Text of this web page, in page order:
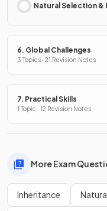
Natural Selection &
6. Global Challenges
3 Topics · 21 Revision Notes
7. Practical Skills
1 Topic · 12 Revision Notes
More Exam
Inheritance